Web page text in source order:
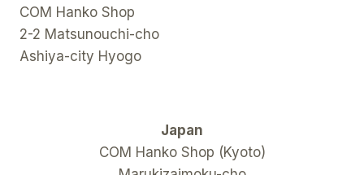
COM Hanko Shop
2-2 Matsunouchi-cho
Ashiya-city Hyogo
Japan
COM Hanko Shop (Kyoto)